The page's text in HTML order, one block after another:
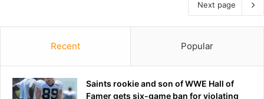
Next page
Recent Popular
Saints rookie and son of WWE Hall of
Famer gets six-game ban for violating